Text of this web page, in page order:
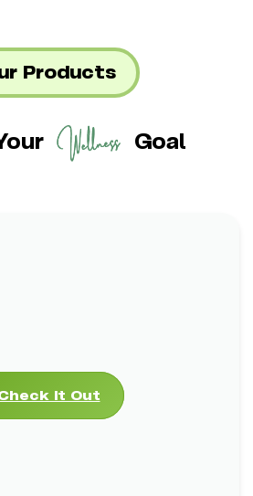
Products
Goal
It Out
Complex
Skin Elasticity & Firmness